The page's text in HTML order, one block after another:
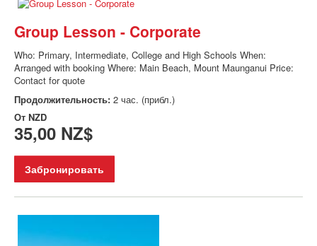
Group Lesson - Corporate
Who: Primary, Intermediate, College and High Schools When:
Arranged with booking Where: Main Beach, Mount Maunganui Price:
Contact for quote
Продолжительность: 2 час. (прибл.)
От NZD
35,00 NZ$
Забронировать